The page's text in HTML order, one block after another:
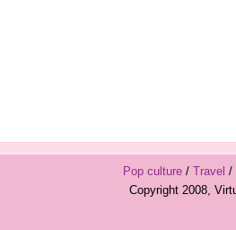
Pop culture/ Travel /
Copyright 2008,